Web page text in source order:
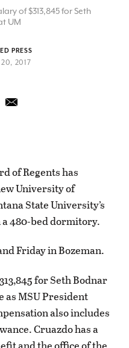
of $313,845 for Seth
UM
PRESS
20, 2017
of Regents has
University of
State University’s
480-bed dormitory.
Friday in Bozeman.
for Seth Bodnar
as MSU President
also includes
Cruazdo has a